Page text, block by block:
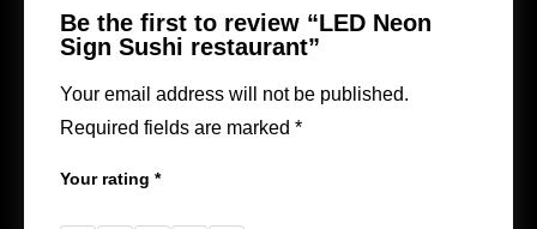
Be the first to review “LED Neon
Sign Sushi restaurant”
Your email address will not be published.
Required fields are marked *
Your rating *